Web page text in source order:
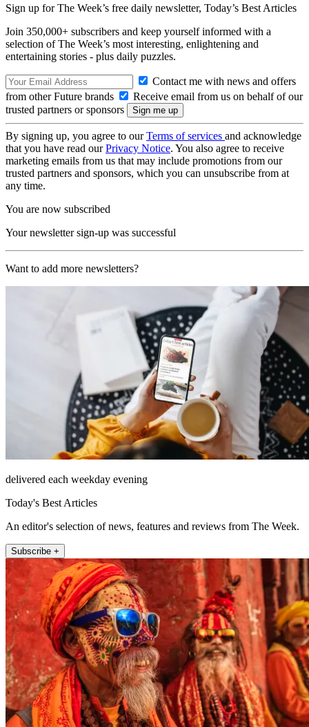
Sign up for The Week’s free daily newsletter, Today’s Best Articles
Join 350,000+ subscribers and keep yourself informed with a
selection of The Week’s most interesting, enlightening and
entertaining stories - plus daily puzzles.
Contact me with news and offers
from other Future brands
Receive email from us on behalf of our
trusted partners or sponsors
By signing up, you agree to ourTerms of services and acknowledge
that you have read ourPrivacy Notice. You also agree to receive
marketing emails from us that may include promotions from our
trusted partners and sponsors, which you can unsubscribe from at
any time.
You are now subscribed
Your newsletter sign-up was successful
Want to add more newsletters?
delivered each weekday evening
Today's Best Articles
An editor's selection of news, features and reviews from The Week.
Subscribe +